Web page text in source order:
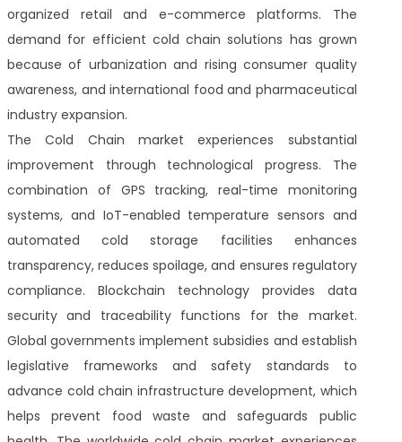
organized retail and e-commerce platforms. The
demand for efficient cold chain solutions has grown
because of urbanization and rising consumer quality
awareness, and international food and pharmaceutical
industry expansion.
The Cold Chain market experiences substantial
improvement through technological progress. The
combination of GPS tracking, real-time monitoring
systems, and IoT-enabled temperature sensors and
automated cold storage facilities enhances
transparency, reduces spoilage, and ensures regulatory
compliance. Blockchain technology provides data
security and traceability functions for the market.
Global governments implement subsidies and establish
legislative frameworks and safety standards to
advance cold chain infrastructure development, which
helps prevent food waste and safeguards public